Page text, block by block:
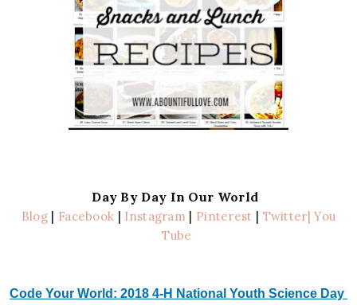
Day By Day In Our World
Blog Facebook Instagram Pinterest Twitter | You
Tube
Code Your World: 2018 4-H National Youth Science Day